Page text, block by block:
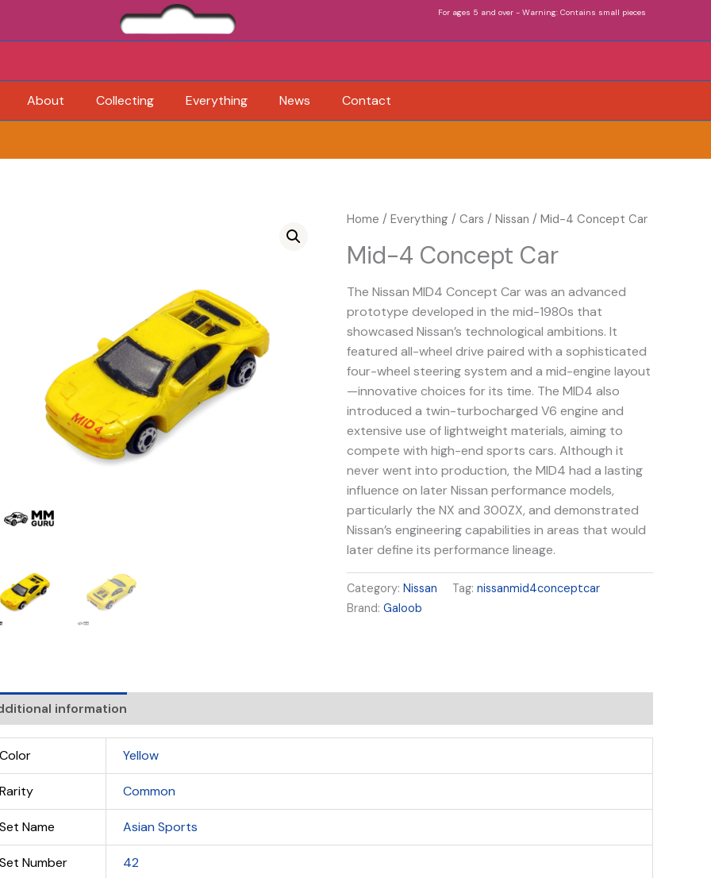
For ages 5 and over - Warning: Contains small pieces
About Collecting Everything News Contact
Home /Everything /Cars /Nissan / Mid-4 Concept Car
Mid-4 Concept Car
The Nissan MID4 Concept Car was an advanced
prototype developed in the mid-1980s that
showcased Nissan’s technological ambitions. It
featured all-wheel drive paired with a sophisticated
four-wheel steering system and a mid-engine layout
—innovative choices for its time. The MID4 also
introduced a twin-turbocharged V6 engine and
extensive use of lightweight materials, aiming to
compete with high-end sports cars. Although it
never went into production, the MID4 had a lasting
influence on later Nissan performance models,
particularly the NX and 300ZX, and demonstrated
Nissan’s engineering capabilities in areas that would
later define its performance lineage.
Category:Nissan Tag:nissanmid4conceptcar
Brand:Galoob
information
Color Yellow
Rarity Common
Set Name Asian Sports
Set Number 42